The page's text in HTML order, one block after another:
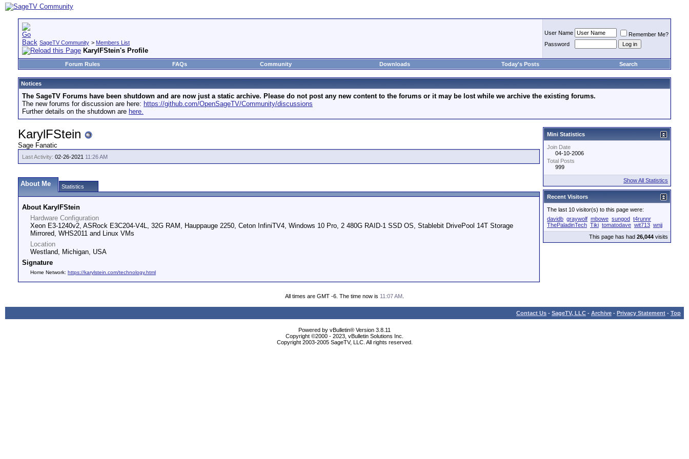
SageTV Community > Members List
KarylFStein's Profile
User Name
Remember Me?
Password
Forum Rules FAQs Community Downloads Today's Posts Search
Notices
The SageTV Forums have been shutdown and are now just a static archive. Please do not post any new content to the forums or it may be lost while we archive the existing forums.
The new forums for discussion are here: https://github.com/OpenSageTV/Community/discussions
Further details on the shutdown are here.
KarylFStein
Sage Fanatic
Last Activity: 02-26-2021 11:26 AM
About Me Statistics
About KarylFStein
Hardware Configuration
Xeon E3-1240v2, ASRock E3C204-V4L, 32G RAM, Hauppauge 2250, Ceton InfiniTV4, Windows 10 Pro, 2 480G RAID-1 SSD OS, Stablebit DrivePool 14T Storage
Mirrored, WHS2011 and Linux VMs
Location
Westland, Michigan, USA
Signature
Home Network: https://karylstein.com/technology.html
Mini Statistics
Join Date
04-10-2006
Total Posts
999
Show All Statistics
Recent Visitors
The last 10 visitor(s) to this page were:
davidb graywolf mbowe sungod t4runnr
ThePaladinTech Tiki tomatodave wit713 wnjj
This page has had 26,044 visits
All times are GMT -6. The time now is 11:07 AM
Contact Us - SageTV, LLC - Archive - Privacy Statement - Top
Powered by vBulletin® Version 3.8.11
Copyright ©2000 - 2023, vBulletin Solutions Inc.
Copyright 2003-2005 SageTV, LLC. All rights reserved.